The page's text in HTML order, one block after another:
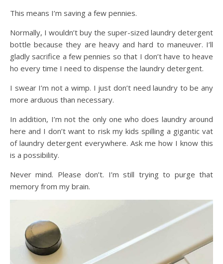
This means I’m saving a few pennies.
Normally, I wouldn’t buy the super-sized laundry detergent
bottle because they are heavy and hard to maneuver. I’ll
gladly sacrifice a few pennies so that I don’t have to heave
ho every time I need to dispense the laundry detergent.
I swear I’m not a wimp. I just don’t need laundry to be any
more arduous than necessary.
In addition, I’m not the only one who does laundry around
here and I don’t want to risk my kids spilling a gigantic vat
of laundry detergent everywhere. Ask me how I know this
is a possibility.
Never mind. Please don’t. I’m still trying to purge that
memory from my brain.